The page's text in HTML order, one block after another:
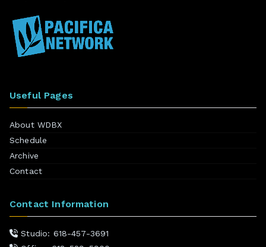
Useful Pages
About WDBX
Schedule
Archive
Contact
Contact Information
Studio: 618-457-3691